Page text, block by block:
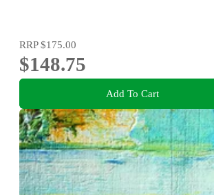
RRP$175.00
$148.75
Add To Cart